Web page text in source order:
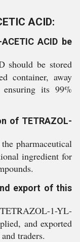
ACID:
ACID be
should be stored
container, away
its 99%
of TETRAZOL-
pharmaceutical
ingredient for
export of this
1-YL-
and exported
traders.